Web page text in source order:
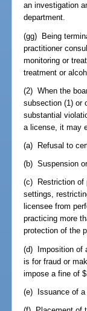
an investigation
department.
(gg) Being
practitioner
monitoring or
treatment or
(2) When the
subsection (1) or
substantial
a license, it may
(a) Refusal to
(b) Suspension
(c) Restriction of
settings,
licensee from
practicing more
protection of the
(d) Imposition of
is for fraud or
impose a fine of
(e) Issuance of a